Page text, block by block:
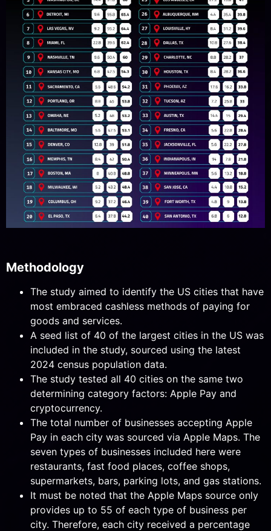
Methodology
The study aimed to identify the US cities that have
most embraced cashless methods of paying for
goods and services.
A seed list of 40 of the largest cities in the US was
included in the study, sourced using the latest
2024 census population data.
The study tested all 40 cities on the same two
determining category factors: Apple Pay and
cryptocurrency.
The total number of businesses accepting Apple
Pay in each city was sourced via Apple Maps. The
seven types of businesses included here were
restaurants, fast food places, coffee shops,
supermarkets, bars, parking lots, and gas stations.
It must be noted that the Apple Maps source only
provides up to 55 of each type of business per
city. Therefore, each city received a percentage